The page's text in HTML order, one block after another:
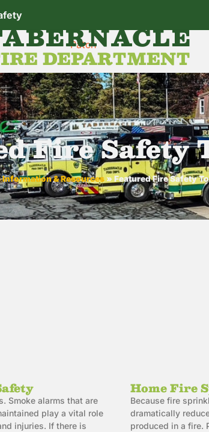
DEPARTMENT
Fire Safety
Information & Resources » Featured Fire Safety
Smoke alarms that are
play a vital role
injuries. If there is
Home Fire
Because fire
dramatically
produced in a fire.